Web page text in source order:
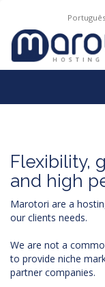
Português
Flexibility,
and high
Marotori are a
our clients needs.
We are not a
to provide niche
partner companies.